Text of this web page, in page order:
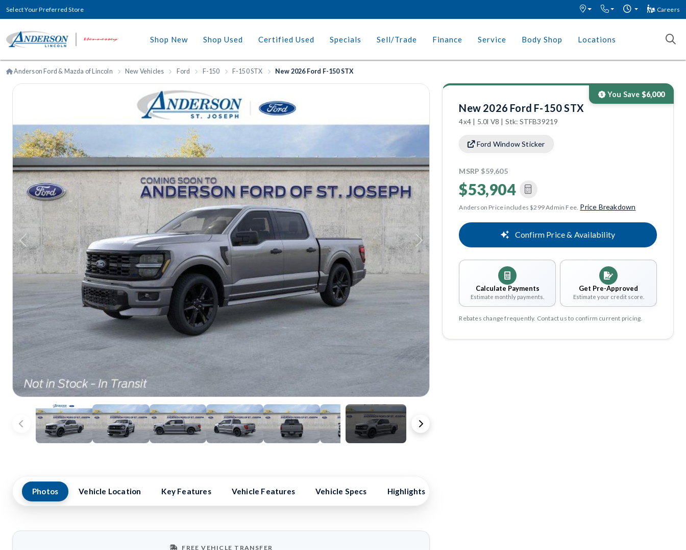
Select Your Preferred Store Careers
Shop New Shop Used Certified Used Specials Sell/Trade Finance Service Body Shop Locations
Anderson Ford & Mazda of Lincoln New Vehicles Ford F-150 F-150 STX New 2026 Ford F-150 STX
Previous Next
New 2026 Ford F-150 STX
4x4 | 5.0l V8 | Stk: STFB39219
Ford Window Sticker
You Save $6,000
MSRP $59,605
$53,904
Anderson Price includes $299 Admin Fee. Price Breakdown
Confirm Price & Availability
Calculate Payments
Estimate monthly payments.
Get Pre-Approved
Estimate your credit score.
Rebates change frequently. Contact us to confirm current pricing.
Photos Vehicle Location Key Features Vehicle Features Vehicle Specs Highlights
FREE VEHICLE TRANSFER